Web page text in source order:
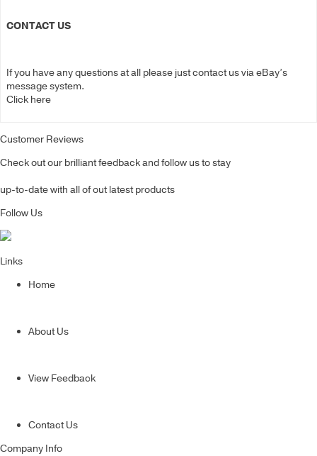
CONTACT US
If you have any questions at all please just contact us via eBay’s
message system.
Click here
Customer Reviews
Check out our brilliant feedback and follow us to stay
up-to-date with all of out latest products
Follow Us
Links
Home
About Us
View Feedback
Contact Us
Company Info